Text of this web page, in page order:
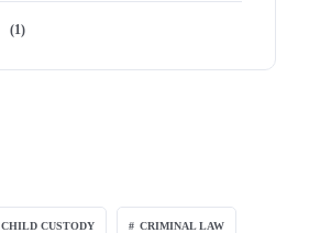
(1)
CHILD CUSTODY CRIMINAL LAW